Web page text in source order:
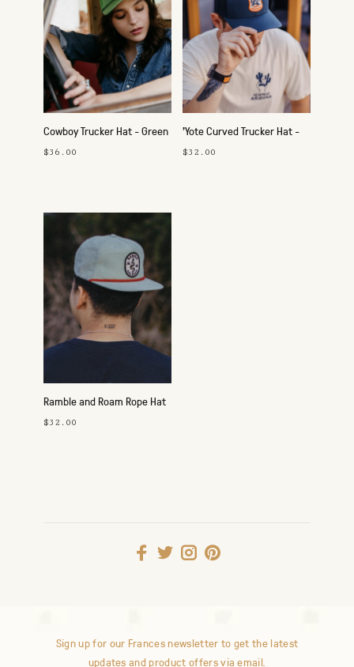
Cowboy Trucker Hat - Green
$36.00
'Yote Curved Trucker Hat -
Navy
$32.00
Ramble and Roam Rope Hat
- Loden/Gold
$32.00
Sign up for our Frances newsletter to get the latest
updates and product offers via email.